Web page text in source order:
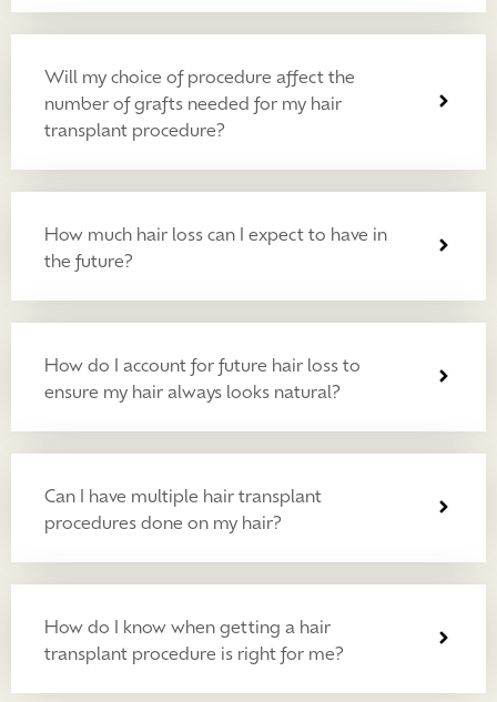
Will my choice of procedure affect the
number of grafts needed for my hair
transplant procedure?
How much hair loss can I expect to have in
the future?
How do I account for future hair loss to
ensure my hair always looks natural?
Can I have multiple hair transplant
procedures done on my hair?
How do I know when getting a hair
transplant procedure is right for me?